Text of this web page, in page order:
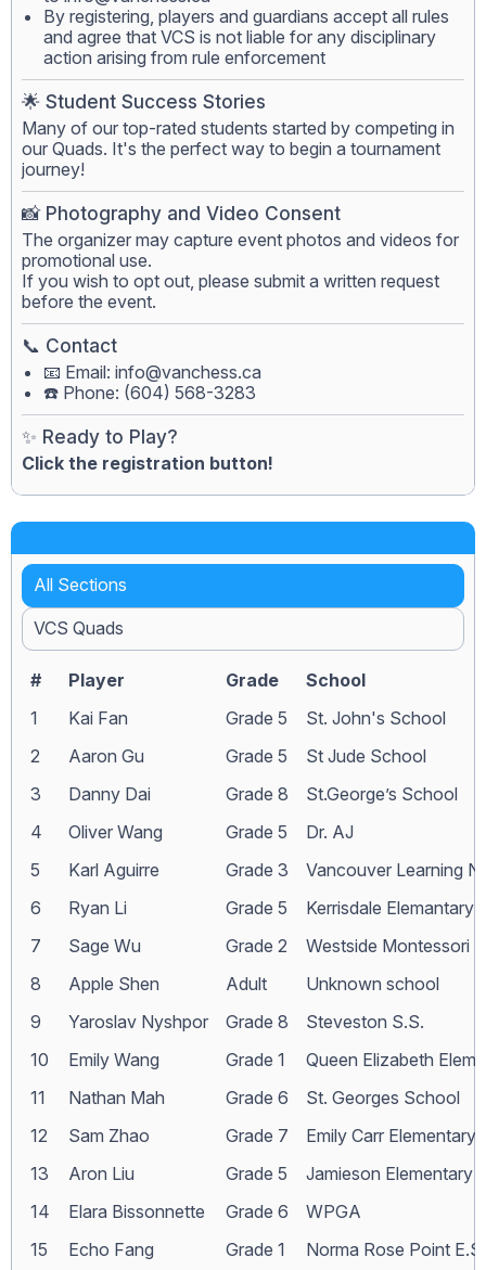
By registering, players and guardians accept all rules
and agree that VCS is not liable for any disciplinary
action arising from rule enforcement
🌟 Student Success Stories
Many of our top-rated students started by competing in
our Quads. It's the perfect way to begin a tournament
journey!
📸 Photography and Video Consent
The organizer may capture event photos and videos for
promotional use.
If you wish to opt out, please submit a written request
before the event.
📞 Contact
📧 Email: info@vanchess.ca
☎️ Phone: (604) 568-3283
✨ Ready to Play?
Click the registration button!
All Sections
VCS Quads
# Player Grade
School
1
Kai Fan Grade 5
St. John's School
2
Aaron Gu Grade 5
St Jude School
3
Danny Dai Grade 8
St.George’s School
4
Oliver Wang Grade 5
Dr. AJ
5
Karl Aguirre Grade 3
Vancouver Learning
6
Ryan Li Grade 5
Kerrisdale Elemantary
7
Sage Wu Grade 2
Westside Montessori
8
Apple Shen Adult
Unknown school
9
Yaroslav Nyshpor Grade 8
Steveston S.S.
10
Emily Wang Grade 1
Queen Elizabeth
11
Nathan Mah Grade 6
St. Georges School
12
Sam Zhao Grade 7
Emily Carr Elementary
13
Aron Liu Grade 5
Jamieson Elementary
14
Elara Bissonnette Grade 6
WPGA
15
Echo Fang Grade 1
Norma Rose Point E.S.